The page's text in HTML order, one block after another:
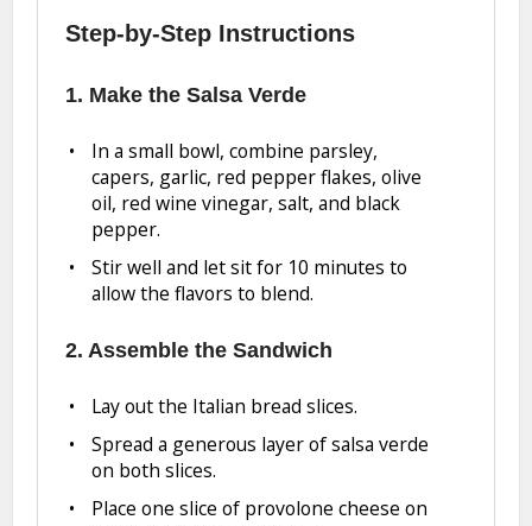
Step-by-Step Instructions
1. Make the Salsa Verde
In a small bowl, combine parsley,
capers, garlic, red pepper flakes, olive
oil, red wine vinegar, salt, and black
pepper.
Stir well and let sit for 10 minutes to
allow the flavors to blend.
2. Assemble the Sandwich
Lay out the Italian bread slices.
Spread a generous layer of salsa verde
on both slices.
Place one slice of provolone cheese on